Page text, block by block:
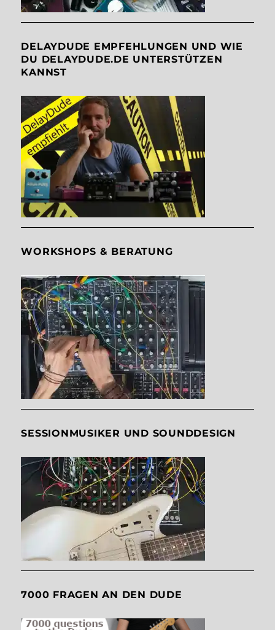
DELAYDUDE EMPFEHLUNGEN UND WIE
DU DELAYDUDE.DE UNTERSTÜTZEN
KANNST
WORKSHOPS & BERATUNG
SESSIONMUSIKER UND SOUNDDESIGN
7000 FRAGEN AN DEN DUDE